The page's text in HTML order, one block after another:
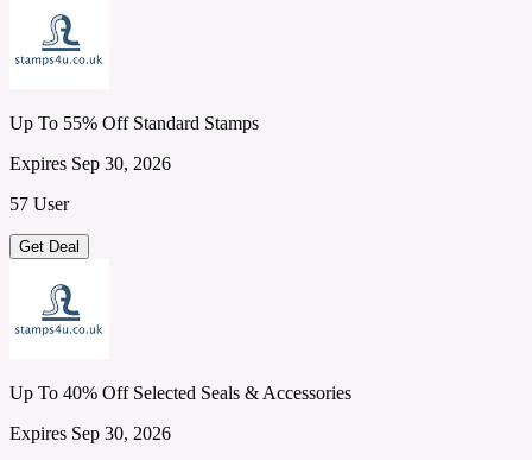
Up To 55% Off Standard Stamps
Expires Sep 30, 2026
57 User
Get Deal
Up To 40% Off Selected Seals & Accessories
Expires Sep 30, 2026